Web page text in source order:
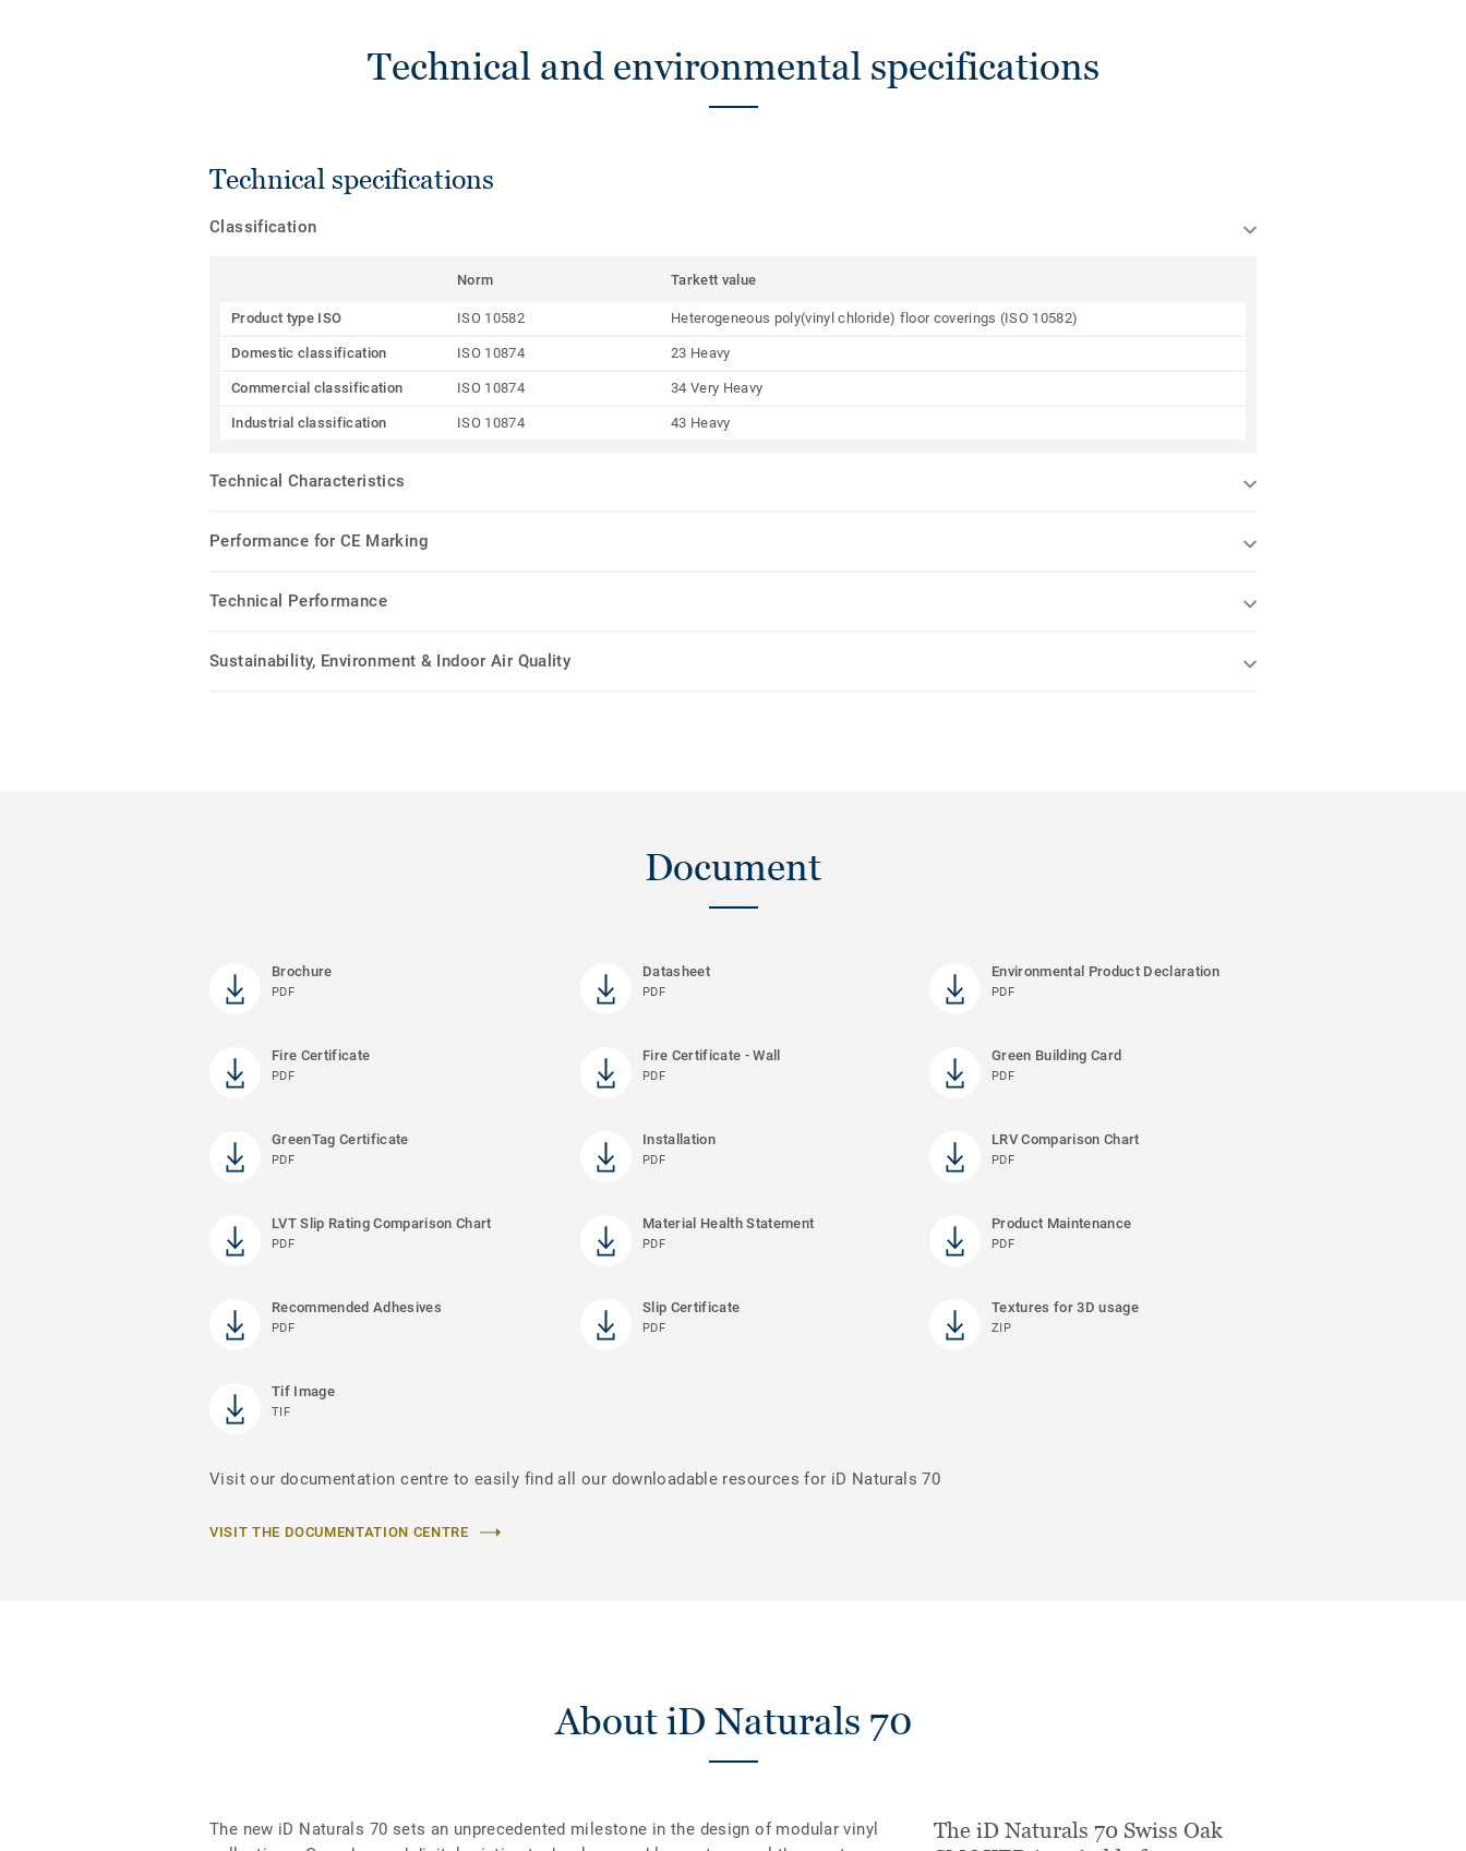
Technical and environmental specifications
Technical specifications
Classification
Norm Tarkett value
Product type ISO ISO 10582 Heterogeneous poly(vinyl chloride) floor coverings (ISO 10582)
Domestic classification ISO 10874 23 Heavy
Commercial classification ISO 10874 34 Very Heavy
Industrial classification ISO 10874 43 Heavy
Technical Characteristics
Performance for CE Marking
Technical Performance
Sustainability, Environment & Indoor Air Quality
Document
Brochure
PDF
Datasheet
PDF
Environmental Product Declaration
PDF
Fire Certificate
PDF
Fire Certificate - Wall
PDF
Green Building Card
PDF
GreenTag Certificate
PDF
Installation
PDF
LRV Comparison Chart
PDF
LVT Slip Rating Comparison Chart
PDF
Material Health Statement
PDF
Product Maintenance
PDF
Recommended Adhesives
PDF
Slip Certificate
PDF
Textures for 3D usage
ZIP
Tif Image
TIF
Visit our documentation centre to easily find all our downloadable resources for iD Naturals 70
VISIT THE DOCUMENTATION CENTRE
About iD Naturals 70
The new iD Naturals 70 sets an unprecedented milestone in the design of modular vinyl
The iD Naturals 70 Swiss Oak